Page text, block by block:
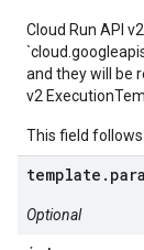
Cloud Run API
and they will be
v2
This field
Optional